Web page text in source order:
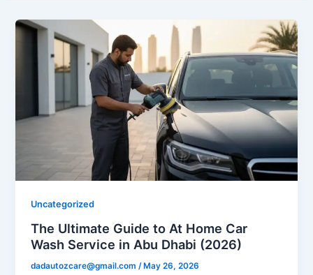
Uncategorized
The Ultimate Guide to At Home Car
Wash Service in Abu Dhabi (2026)
dadautozcare@gmail.com/ May 26, 2026